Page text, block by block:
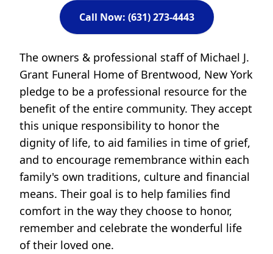
Call Now: (631) 273-4443
The owners & professional staff of Michael J.
Grant Funeral Home of Brentwood, New York
pledge to be a professional resource for the
benefit of the entire community. They accept
this unique responsibility to honor the
dignity of life, to aid families in time of grief,
and to encourage remembrance within each
family's own traditions, culture and financial
means. Their goal is to help families find
comfort in the way they choose to honor,
remember and celebrate the wonderful life
of their loved one.